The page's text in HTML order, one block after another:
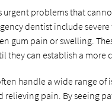
urgent problems that
dentist include
gum pain or swelling.
they can establish a more
handle a wide range
pain. By seeing